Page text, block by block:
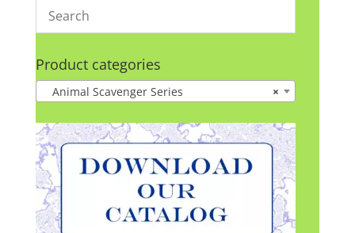
Product categories
×
Animal Scavenger Series